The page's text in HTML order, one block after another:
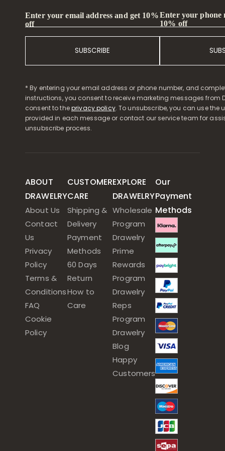
Enter your email address and get 10%
off
SUBSCRIBE
Enter your phone
10% off
* By entering your email address or phone number, and
instructions, you consent to receive marketing messages from
consent to theprivacy policy. To unsubscribe, you can use the
provided in each message or contact our service team for
unsubscribe process.
ABOUT
DRAWELRY
About Us
Contact
Us
Privacy
Policy
Terms &
Conditions
FAQ
Cookie
Policy
CUSTOMER
CARE
Shipping &
Delivery
Payment
Methods
60 Days
Return
How to
Care
EXPLORE
DRAWELRY
Wholesale
Program
Drawelry
Prime
Rewards
Program
Drawelry
Reps
Program
Drawelry
Blog
Happy
Customers
Our
Payment
Methods